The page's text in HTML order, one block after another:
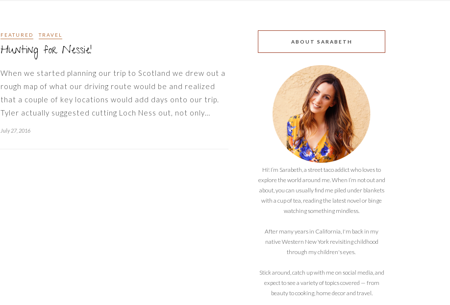
FEATURED TRAVEL
Hunting for Nessie!
When we started planning our trip to Scotland we drew out a
rough map of what our driving route would be and realized
that a couple of key locations would add days onto our trip.
Tyler actually suggested cutting Loch Ness out, not only…
July 27, 2016
ABOUT SARABETH
Hi! I’m Sarabeth, a street taco addict who loves to
explore the world around me. When I’m not out and
about, you can usually find me piled under blankets
with a cup of tea, reading the latest novel or binge
watching something mindless.
After many years in California, I'm back in my
native Western New York revisiting childhood
through my children's eyes.
Stick around, catch up with me on social media, and
expect to see a variety of topics covered — from
beauty to cooking, home decor and travel.